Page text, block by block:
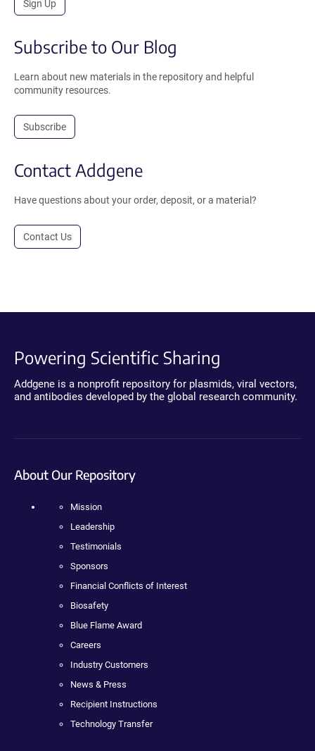
Sign Up
Subscribe to Our Blog
Learn about new materials in the repository and helpful
community resources.
Subscribe
Contact Addgene
Have questions about your order, deposit, or a material?
Contact Us
Powering Scientific Sharing
Addgene is a nonprofit repository for plasmids, viral vectors,
and antibodies developed by the global research community.
About Our Repository
Mission
Leadership
Testimonials
Sponsors
Financial Conflicts of Interest
Biosafety
Blue Flame Award
Careers
Industry Customers
News & Press
Recipient Instructions
Technology Transfer